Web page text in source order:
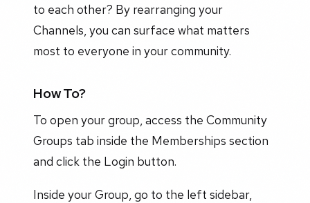
to each other? By rearranging your
Channels, you can surface what matters
most to everyone in your community.
How To?
To open your group, access the Community
Groups tab inside the Memberships section
and click the Login button.
Inside your Group, go to the left sidebar,